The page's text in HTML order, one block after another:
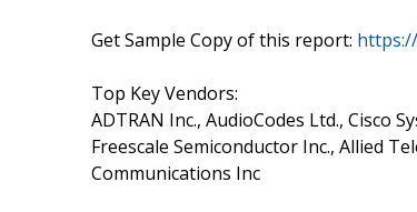
Get Sample Copy of this report:
Top Key Vendors:
ADTRAN Inc., AudioCodes Ltd., Cisco
Freescale Semiconductor Inc., Allied
Communications Inc